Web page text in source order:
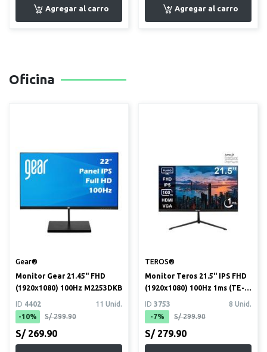
Oficina
Gear®
Monitor Gear 21.45" FHD
(1920x1080) 100Hz M2253DKB
ID 4402
11 Unid.
-10%
S/ 299.90
S/ 269.90
TEROS®
Monitor Teros 21.5" IPS FHD
(1920x1080) 100Hz 1ms (TE-
2128S)
ID 3753
8 Unid.
-7%
S/ 299.90
S/ 279.90